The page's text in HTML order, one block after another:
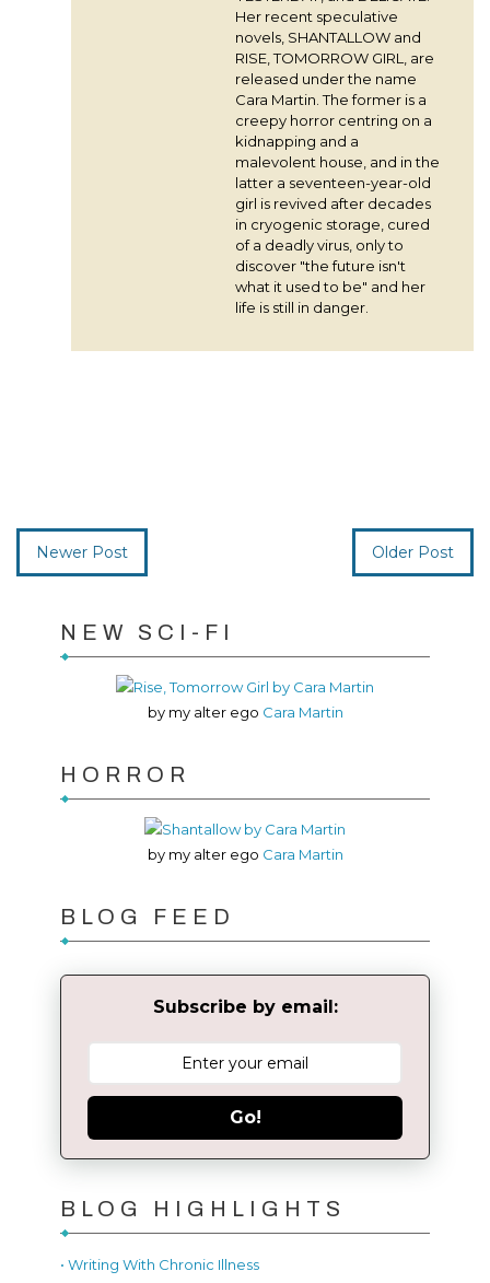
Her recent speculative
novels, SHANTALLOW and
RISE, TOMORROW GIRL, are
released under the name
Cara Martin. The former is a
creepy horror centring on a
kidnapping and a
malevolent house, and in the
latter a seventeen-year-old
girl is revived after decades
in cryogenic storage, cured
of a deadly virus, only to
discover "the future isn't
what it used to be" and her
life is still in danger.
Newer Post Older Post
NEW SCI-FI
by my alter ego Cara Martin
HORROR
by my alter ego Cara Martin
BLOG FEED
Subscribe by email:
Go!
BLOG HIGHLIGHTS
• Writing With Chronic Illness